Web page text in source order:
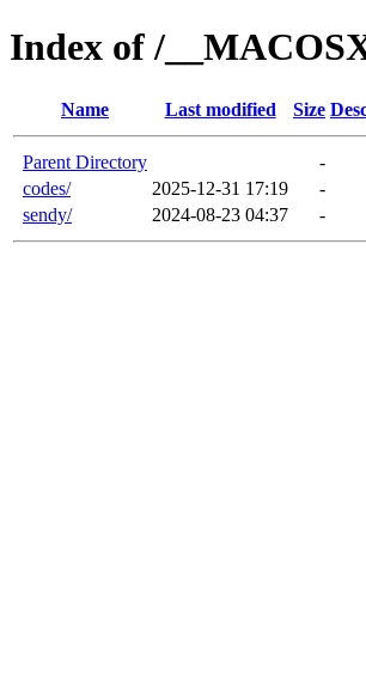
Index of /
Name Last modified Size
Parent Directory
-
codes/
2025-12-31 17:19
-
sendy/
2024-08-23 04:37 -